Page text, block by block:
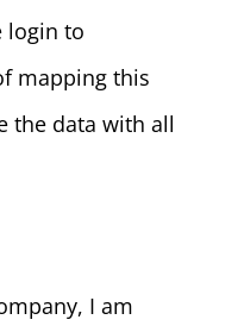
login to
mapping this
the data with all
I am